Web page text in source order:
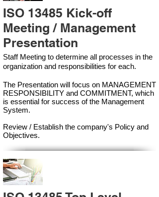
ISO 13485 Kick-off
Meeting / Management
Presentation
Staff Meeting to determine all processes in the
organization and responsibilities for each.
The Presentation will focus on MANAGEMENT
RESPONSIBILITY and COMMITMENT, which
is essential for success of the Management
System.
Review / Establish the company's Policy and
Objectives.